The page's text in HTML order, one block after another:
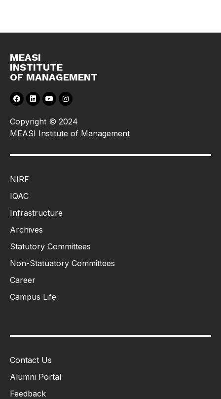
MEASI
INSTITUTE
OF MANAGEMENT
Copyright © 2024
MEASI Institute of Management
NIRF
IQAC
Infrastructure
Archives
Statutory Committees
Non-Statuatory Committees
Career
Campus Life
Contact Us
Alumni Portal
Feedback